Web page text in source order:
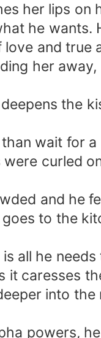
her lips on
he wants.
and true
her
the
wait for a
curled
and he
to the
all he
it caresses
into
powers,